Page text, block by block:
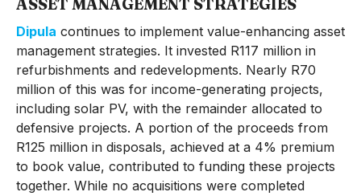
ASSET MANAGEMENT STRATEGIES
Dipula continues to implement value-enhancing asset
management strategies. It invested R117 million in
refurbishments and redevelopments. Nearly R70
million of this was for income-generating projects,
including solar PV, with the remainder allocated to
defensive projects. A portion of the proceeds from
R125 million in disposals, achieved at a 4% premium
to book value, contributed to funding these projects
together. While no acquisitions were completed